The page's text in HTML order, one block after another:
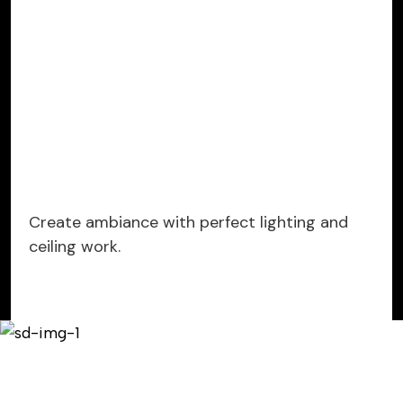
Create ambiance with perfect lighting and
ceiling work.